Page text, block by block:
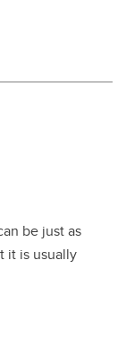
be just as
it is usually